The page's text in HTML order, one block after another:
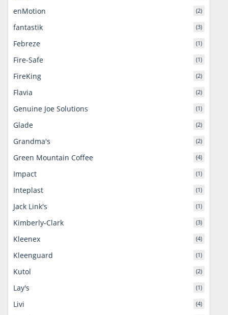
enMotion (2)
fantastik (3)
Febreze (1)
Fire-Safe (1)
FireKing (2)
Flavia (2)
Genuine Joe Solutions (1)
Glade (2)
Grandma's (2)
Green Mountain Coffee (4)
Impact (1)
Inteplast (1)
Jack Link's (1)
Kimberly-Clark (3)
Kleenex (4)
Kleenguard (1)
Kutol (2)
Lay's (1)
Livi (4)